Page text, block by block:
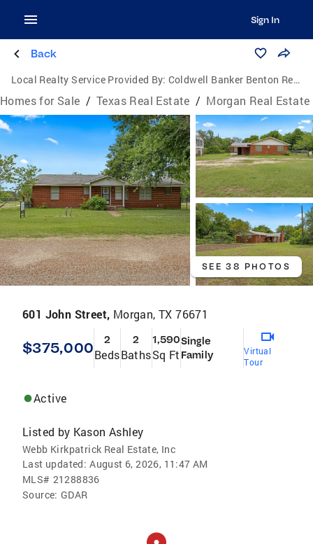
Sign In
Back
Local Realty Service Provided By: Coldwell Banker Benton Realtors
Homes for Sale / Texas Real Estate / Morgan Real Estate
SEE 38 PHOTOS
601 John Street, Morgan, TX 76671
$375,000 2
Beds
2
Baths
1,590
Sq Ft
Single
Family
Virtual
Tour
Active
Listed by Kason Ashley
Webb Kirkpatrick Real Estate, Inc
Last updated: August 6, 2026, 11:47 AM
MLS# 21288836
Source: GDAR